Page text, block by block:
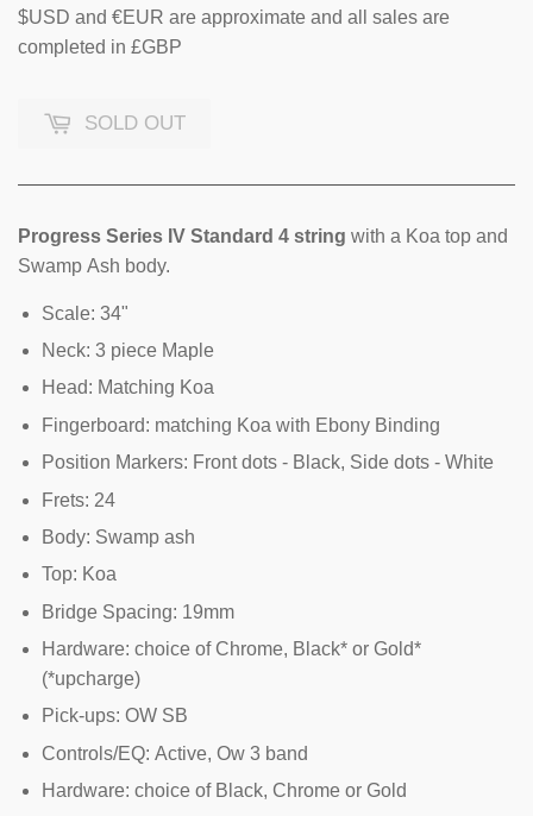
$USD and €EUR are approximate and all sales are
completed in £GBP
SOLD OUT
Progress Series IV Standard 4 string with a Koa top and
Swamp Ash body.
Scale: 34"
Neck: 3 piece Maple
Head: Matching Koa
Fingerboard: matching Koa with Ebony Binding
Position Markers: Front dots - Black, Side dots - White
Frets: 24
Body: Swamp ash
Top: Koa
Bridge Spacing: 19mm
Hardware: choice of Chrome, Black* or Gold*
(*upcharge)
Pick-ups: OW SB
Controls/EQ: Active, Ow 3 band
Hardware: choice of Black, Chrome or Gold